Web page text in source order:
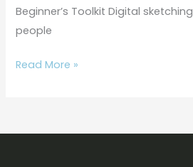
Beginner’s Toolkit Digital
people
Read More »